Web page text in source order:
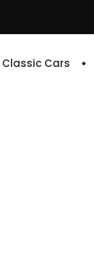
Classic Cars